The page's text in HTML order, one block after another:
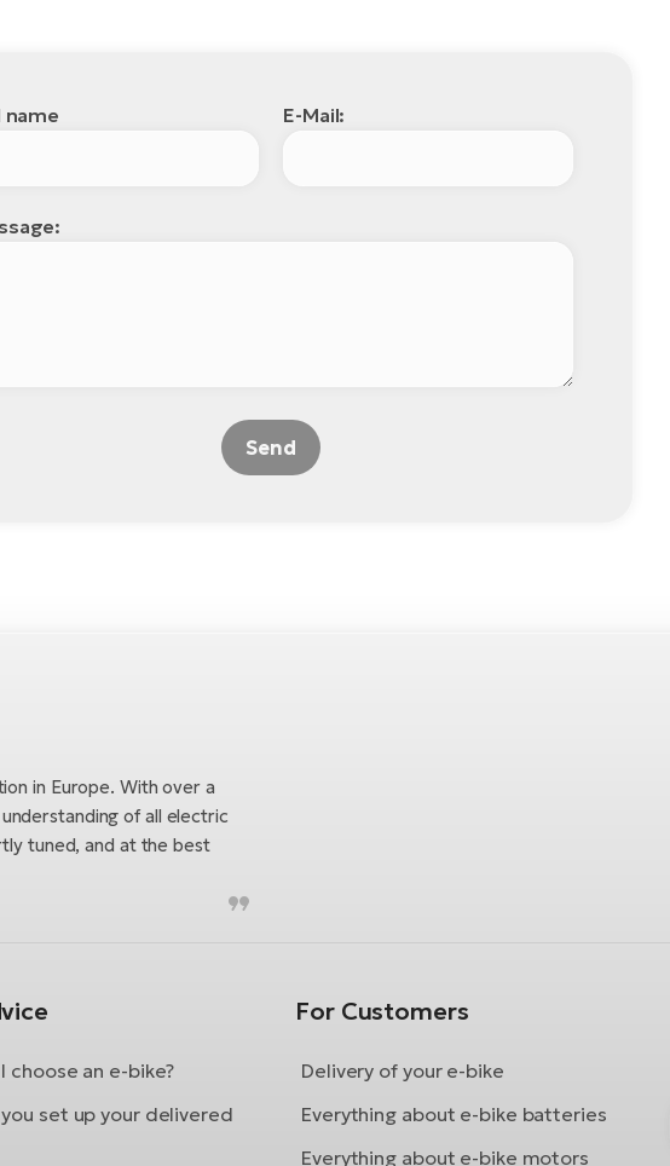
name E-Mail:
Send
in Europe. With over a
of all electric
tuned, and at the best
choose an e-bike?
set up your delivered
For Customers
Delivery of your e-bike
Everything about e-bike batteries
Everything about e-bike motors